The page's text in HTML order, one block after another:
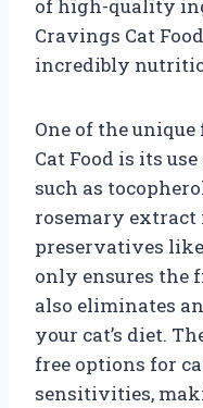
of high-quality
Cravings Cat
incredibly
One of the
Cat Food is its
such as
rosemary
preservatives
only ensures the
also eliminates
your cat’s diet.
free options for
sensitivities,